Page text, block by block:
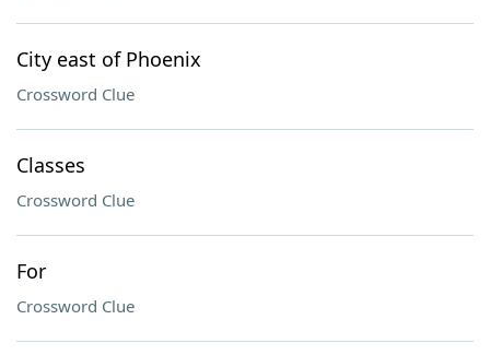
City east of Phoenix
Crossword Clue
Classes
Crossword Clue
For
Crossword Clue